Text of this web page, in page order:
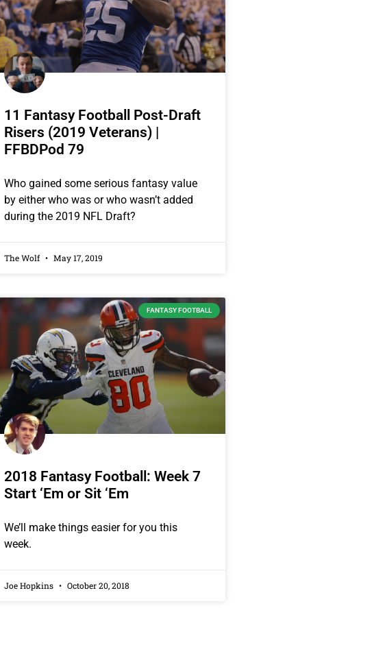
11 Fantasy Football Post-Draft
Risers (2019 Veterans) |
FFBDPod 79
Who gained some serious fantasy value
by either who was or who wasn’t added
during the 2019 NFL Draft?
The Wolf May 17, 2019
FANTASY FOOTBALL
2018 Fantasy Football: Week 7
Start ‘Em or Sit ‘Em
We’ll make things easier for you this
week.
Joe Hopkins October 20, 2018